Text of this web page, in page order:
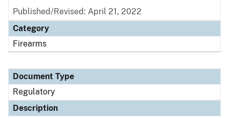
Published/Revised: April 21, 2022
Category
Firearms
Document Type
Regulatory
Description